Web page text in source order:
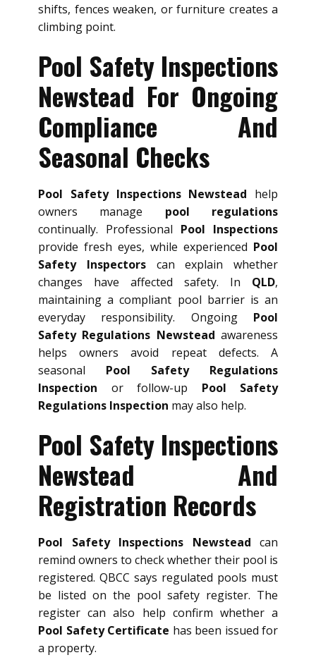
shifts, fences weaken, or furniture creates a
climbing point.
Pool Safety Inspections
Newstead For Ongoing
Compliance And
Seasonal Checks
Pool Safety Inspections Newstead help
owners manage pool regulations
continually. Professional Pool Inspections
provide fresh eyes, while experienced Pool
Safety Inspectorscan explain whether
changes have affected safety. In QLD,
maintaining a compliant pool barrier is an
everyday responsibility. Ongoing Pool
Safety Regulations Newstead awareness
helps owners avoid repeat defects. A
seasonal Pool Safety Regulations
Inspection or follow-up Pool Safety
Regulations Inspection may also help.
Pool Safety Inspections
Newstead And
Registration Records
Pool Safety Inspections Newstead can
remind owners to check whether their pool is
registered. QBCC says regulated pools must
be listed on the pool safety register. The
register can also help confirm whether a
Pool Safety Certificate has been issued for
a property.